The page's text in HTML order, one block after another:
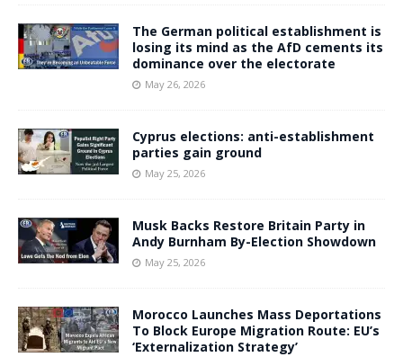
The German political establishment is
losing its mind as the AfD cements its
dominance over the electorate
May 26, 2026
Cyprus elections: anti-establishment
parties gain ground
May 25, 2026
Musk Backs Restore Britain Party in
Andy Burnham By-Election Showdown
May 25, 2026
Morocco Launches Mass Deportations
To Block Europe Migration Route: EU’s
‘Externalization Strategy’